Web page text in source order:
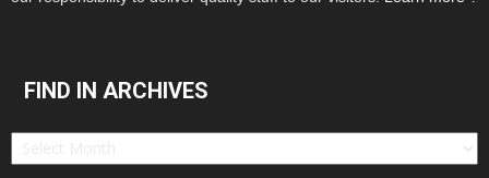
FIND IN ARCHIVES
Find